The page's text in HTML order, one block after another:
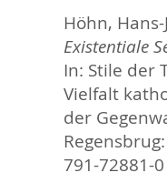
sind
hier:
Höhn,
Existentiale
In: Stile der
Vielfalt
der
791-72881-0